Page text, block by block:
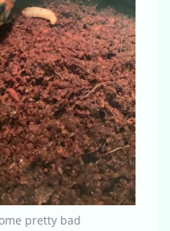
pretty bad